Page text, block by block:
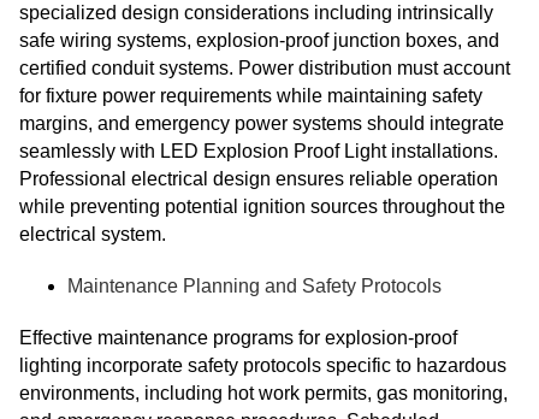
specialized design considerations including intrinsically
safe wiring systems, explosion-proof junction boxes, and
certified conduit systems. Power distribution must account
for fixture power requirements while maintaining safety
margins, and emergency power systems should integrate
seamlessly with LED Explosion Proof Light installations.
Professional electrical design ensures reliable operation
while preventing potential ignition sources throughout the
electrical system.
Maintenance Planning and Safety Protocols
Effective maintenance programs for explosion-proof
lighting incorporate safety protocols specific to hazardous
environments, including hot work permits, gas monitoring,